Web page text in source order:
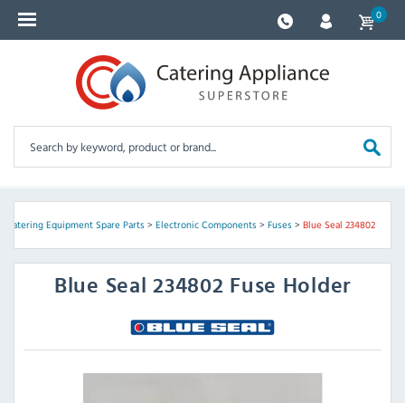
0
Catering Equipment Spare Parts> Electronic Components> Fuses> Blue Seal 234802
Blue Seal234802 Fuse Holder